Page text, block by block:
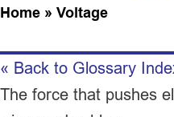
Home » Voltage
« Back to Glossary
The force that pushes